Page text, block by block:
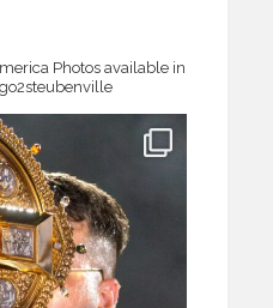
Photos available in